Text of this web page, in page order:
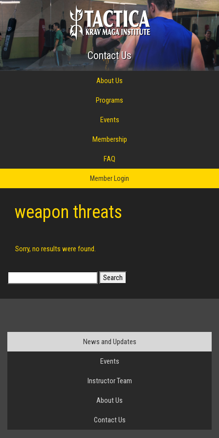
Contact Us
About Us
Programs
Events
Membership
FAQ
Member Login
weapon threats
Sorry, no results were found.
for:
News and Updates
Events
Instructor Team
About Us
Contact Us